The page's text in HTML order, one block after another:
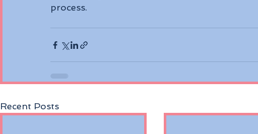
process.
Recent Posts